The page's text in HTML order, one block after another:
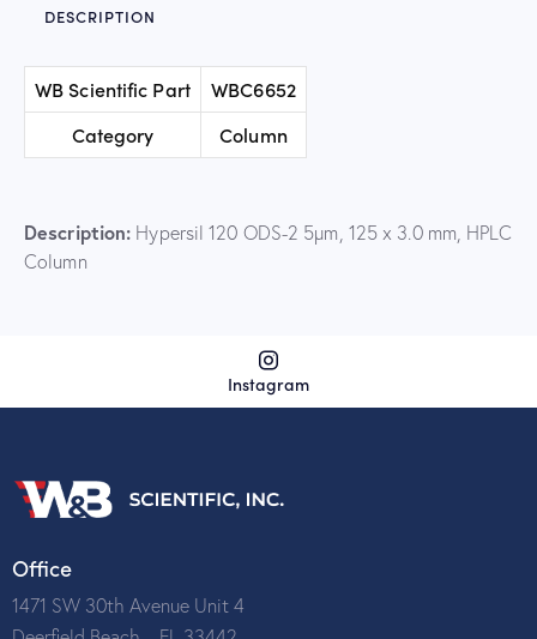
DESCRIPTION
WB Scientific Part
WBC6652
Category
Column
Description: Hypersil 120 ODS-2 5µm, 125 x 3.0 mm, HPLC
Column
Instagram
Office
1471 SW 30th Avenue Unit 4